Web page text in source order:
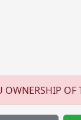
OWNERSHIP OF